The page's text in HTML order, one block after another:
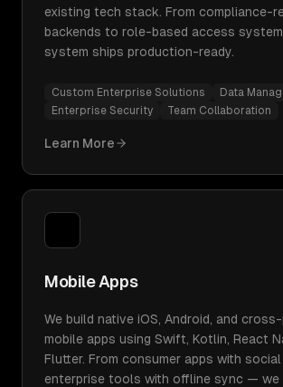
existing tech stack. From compliance-
backends to role-based access
system ships production-ready.
Custom Enterprise Solutions
Data
Enterprise Security
Team Collaboration
Learn More
Mobile Apps
We build native iOS, Android, and
mobile apps using Swift, Kotlin, React
Flutter. From consumer apps with
enterprise tools with offline sync — we